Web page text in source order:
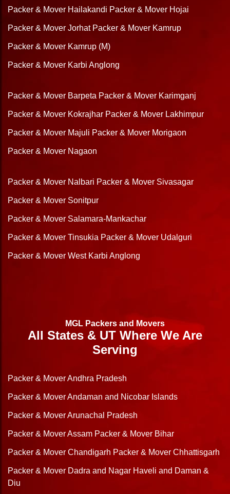
Packer & Mover Hailakandi Packer & Mover Hojai
Packer & Mover Jorhat Packer & Mover Kamrup
Packer & Mover Kamrup (M)
Packer & Mover Karbi Anglong
Packer & Mover Barpeta Packer & Mover Karimganj
Packer & Mover Kokrajhar Packer & Mover Lakhimpur
Packer & Mover Majuli Packer & Mover Morigaon
Packer & Mover Nagaon
Packer & Mover Nalbari Packer & Mover Sivasagar
Packer & Mover Sonitpur
Packer & Mover Salamara-Mankachar
Packer & Mover Tinsukia Packer & Mover Udalguri
Packer & Mover West Karbi Anglong
MGL Packers and Movers
All States & UT Where We Are
Serving
Packer & Mover Andhra Pradesh
Packer & Mover Andaman and Nicobar Islands
Packer & Mover Arunachal Pradesh
Packer & Mover Assam Packer & Mover Bihar
Packer & Mover Chandigarh Packer & Mover Chhattisgarh
Packer & Mover Dadra and Nagar Haveli and Daman &
Diu